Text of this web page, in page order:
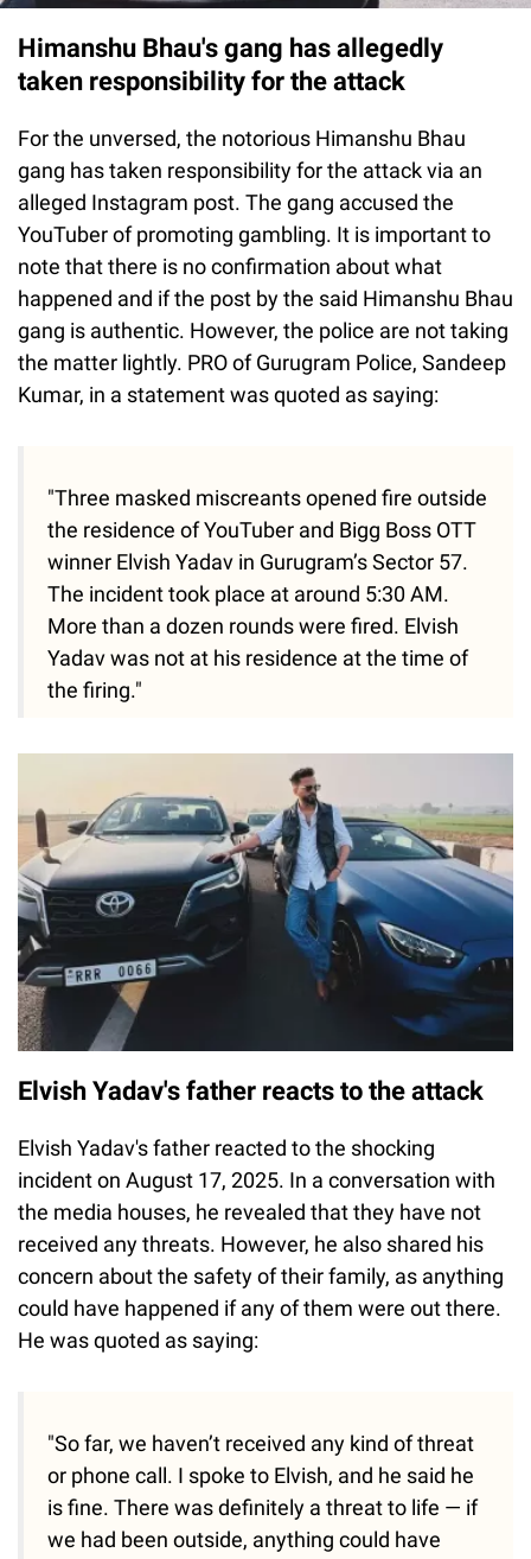
Himanshu Bhau's gang has allegedly
taken responsibility for the attack
For the unversed, the notorious Himanshu Bhau
gang has taken responsibility for the attack via an
alleged Instagram post. The gang accused the
YouTuber of promoting gambling. It is important to
note that there is no confirmation about what
happened and if the post by the said Himanshu Bhau
gang is authentic. However, the police are not taking
the matter lightly. PRO of Gurugram Police, Sandeep
Kumar, in a statement was quoted as saying:
"Three masked miscreants opened fire outside
the residence of YouTuber and Bigg Boss OTT
winner Elvish Yadav in Gurugram’s Sector 57.
The incident took place at around 5:30 AM.
More than a dozen rounds were fired. Elvish
Yadav was not at his residence at the time of
the firing."
Elvish Yadav's father reacts to the attack
Elvish Yadav's father reacted to the shocking
incident on August 17, 2025. In a conversation with
the media houses, he revealed that they have not
received any threats. However, he also shared his
concern about the safety of their family, as anything
could have happened if any of them were out there.
He was quoted as saying:
"So far, we haven’t received any kind of threat
or phone call. I spoke to Elvish, and he said he
is fine. There was definitely a threat to life — if
we had been outside, anything could have